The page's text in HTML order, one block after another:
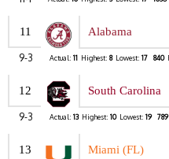
11 Alabama
9-3 Actual: 11 Highest: 8 Lowest: 17 840
12 South Carolina
9-3 Actual: 13 Highest: 10 Lowest: 19 789
13 Miami (FL)